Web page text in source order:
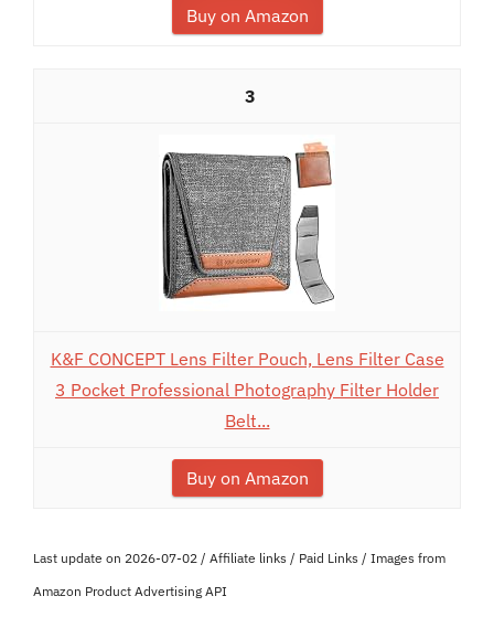
Buy on Amazon
3
K&F CONCEPT Lens Filter Pouch, Lens Filter Case
3 Pocket Professional Photography Filter Holder
Belt...
Buy on Amazon
Last update on 2026-07-02 / Affiliate links / Paid Links / Images from
Amazon Product Advertising API